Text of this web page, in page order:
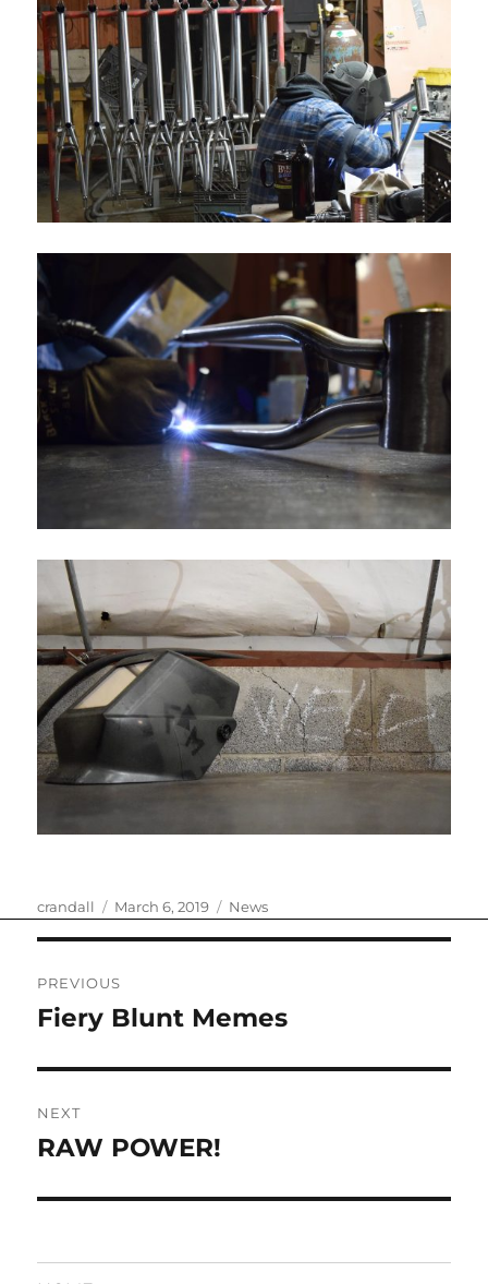
Author
crandall
Posted
March 6, 2019 Categories
News
navigation
PREVIOUS
Previous
Fiery Blunt Memes
NEXT
Next
RAW POWER!